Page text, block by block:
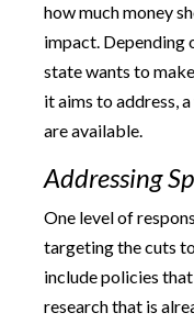
how much money
impact. Depending
state wants to
it aims to address,
are available.
Addressing
One level of
targeting the cuts
include policies
research that is